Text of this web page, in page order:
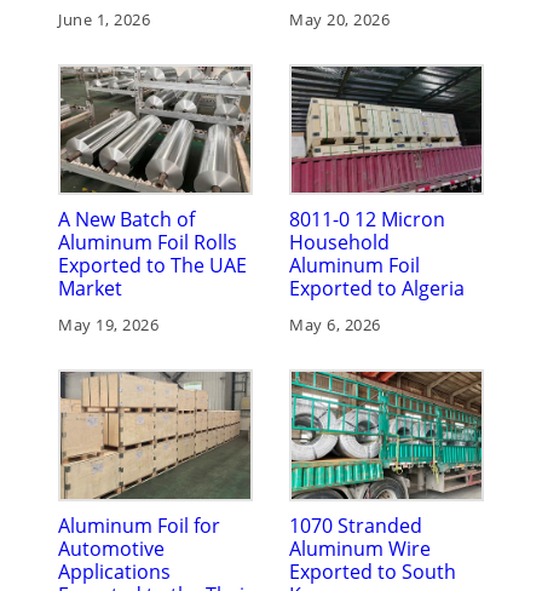
June 1, 2026 May 20, 2026
A New Batch of
Aluminum Foil Rolls
Exported to The UAE
Market
May 19, 2026
8011-0 12 Micron
Household
Aluminum Foil
Exported to Algeria
May 6, 2026
Aluminum Foil for
Automotive
Applications
1070 Stranded
Aluminum Wire
Exported to South